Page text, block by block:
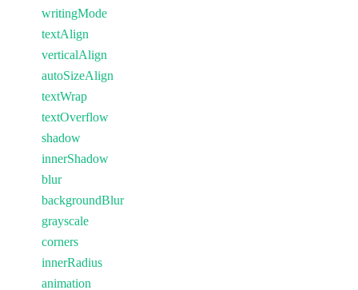
writingMode
textAlign
verticalAlign
autoSizeAlign
textWrap
textOverflow
shadow
innerShadow
blur
backgroundBlur
grayscale
corners
innerRadius
animation